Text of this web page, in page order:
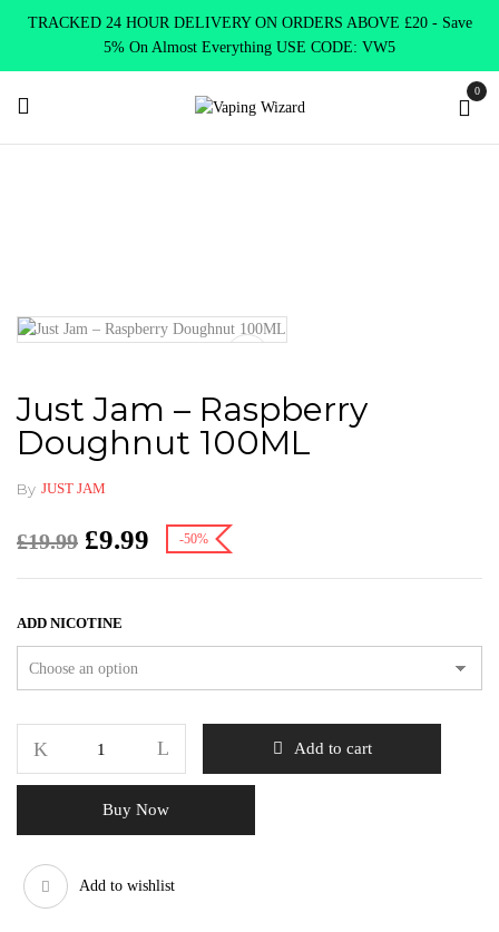
TRACKED 24 HOUR DELIVERY ON ORDERS ABOVE £20 - Save
5% On Almost Everything USE CODE: VW5
0
Just Jam – Raspberry
Doughnut 100ML
By JUST JAM
£19.99 £9.99 -50%
ADD NICOTINE
Add to cart
Buy Now
Add to wishlist